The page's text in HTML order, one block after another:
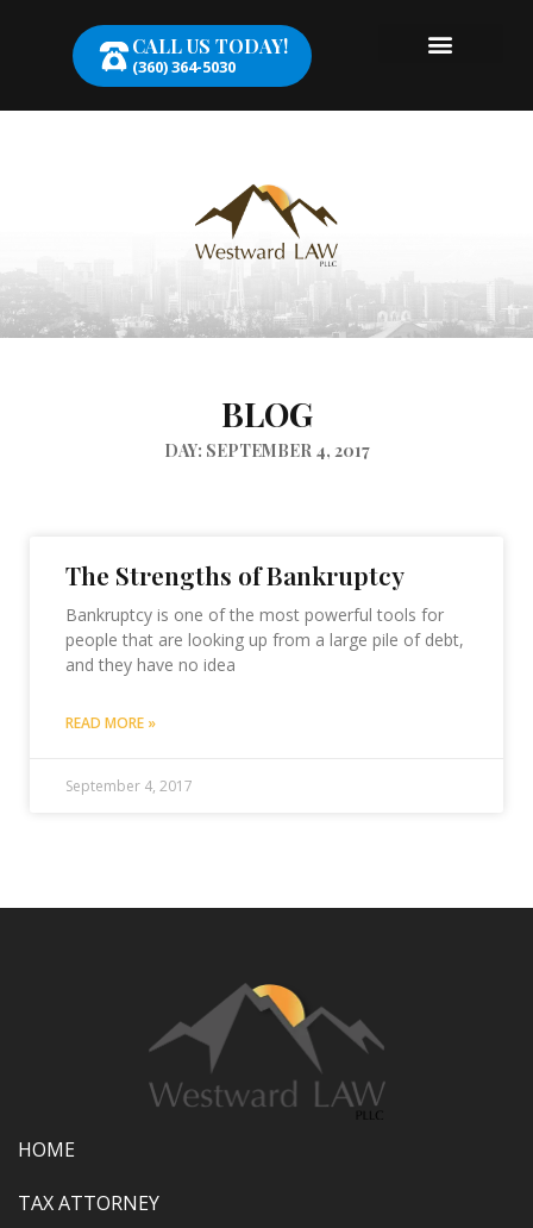
CALL US TODAY!
(360) 364-5030
BLOG
DAY: SEPTEMBER 4, 2017
The Strengths of Bankruptcy
Bankruptcy is one of the most powerful tools for
people that are looking up from a large pile of debt,
and they have no idea
READ MORE »
September 4, 2017
HOME
TAX ATTORNEY